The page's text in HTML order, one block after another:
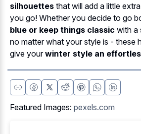
silhouettes that will add a little
you go! Whether you decide to go
blue or keep things classic with a
no matter what your style is - these
give yourwinter style an
Featured Images: pexels.com